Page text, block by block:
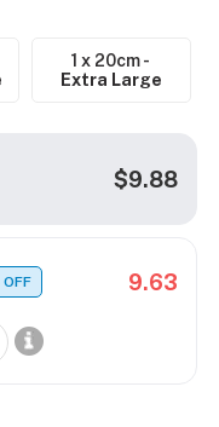
1 x 20cm -
Extra Large
$9.88
9.63